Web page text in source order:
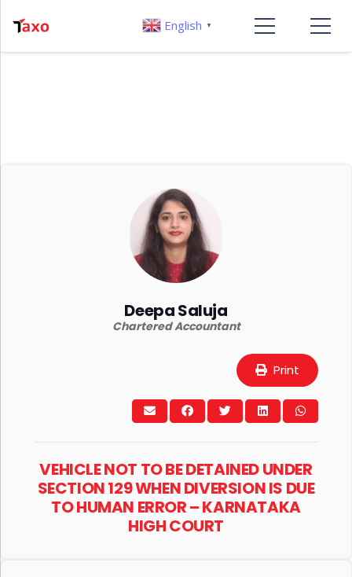
Deepa Saluja
Chartered Accountant
Print
VEHICLE NOT TO BE DETAINED UNDER
SECTION 129 WHEN DIVERSION IS DUE
TO HUMAN ERROR – KARNATAKA
HIGH COURT
English ▼